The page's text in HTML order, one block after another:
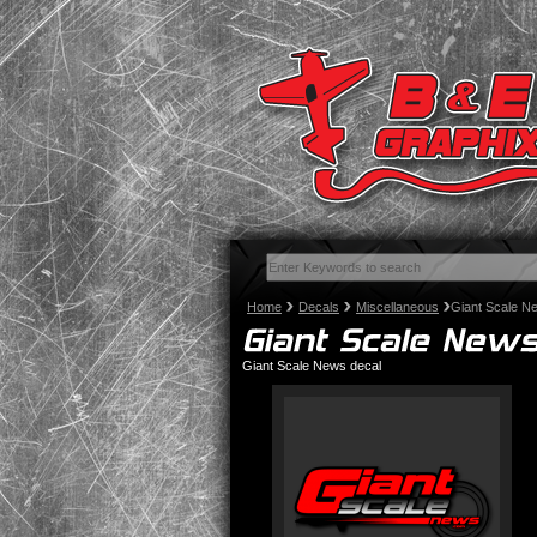
Home Decals Miscellaneous Giant Scale
Giant Scale News decal